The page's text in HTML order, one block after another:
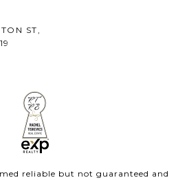
ST,
reliable but not guaranteed and